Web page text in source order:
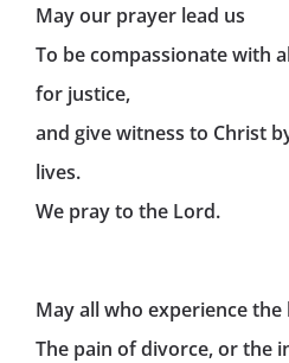
May our prayer lead us
To be compassionate with
for justice,
and give witness to Christ
lives.
We pray to the Lord.
May all who experience
The pain of divorce, or the